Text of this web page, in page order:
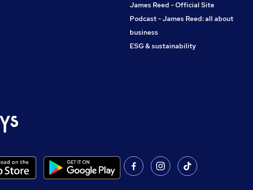
James Reed - Official Site
Podcast - James Reed: all about
business
ESG & sustainability